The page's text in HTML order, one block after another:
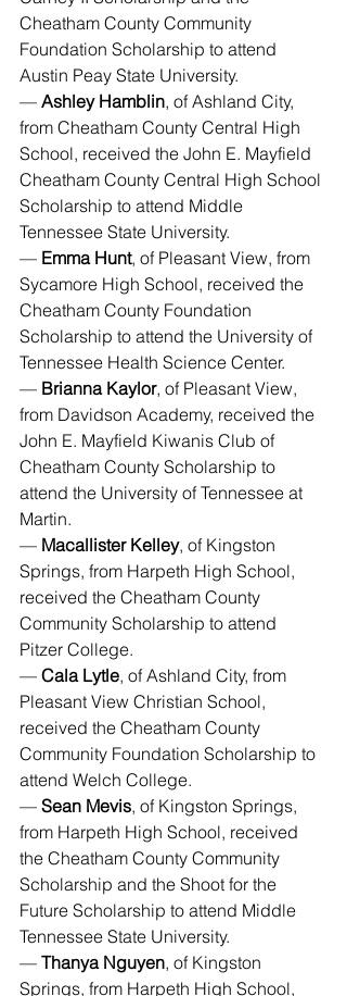
Cheatham County Community
Foundation Scholarship to attend
Austin Peay State University.
— Ashley Hamblin, of Ashland City,
from Cheatham County Central High
School, received the John E. Mayfield
Cheatham County Central High School
Scholarship to attend Middle
Tennessee State University.
— Emma Hunt, of Pleasant View, from
Sycamore High School, received the
Cheatham County Foundation
Scholarship to attend the University of
Tennessee Health Science Center.
— Brianna Kaylor, of Pleasant View,
from Davidson Academy, received the
John E. Mayfield Kiwanis Club of
Cheatham County Scholarship to
attend the University of Tennessee at
Martin.
— Macallister Kelley, of Kingston
Springs, from Harpeth High School,
received the Cheatham County
Community Scholarship to attend
Pitzer College.
— Cala Lytle, of Ashland City, from
Pleasant View Christian School,
received the Cheatham County
Community Foundation Scholarship to
attend Welch College.
— Sean Mevis, of Kingston Springs,
from Harpeth High School, received
the Cheatham County Community
Scholarship and the Shoot for the
Future Scholarship to attend Middle
Tennessee State University.
— Thanya Nguyen, of Kingston
Springs, from Harpeth High School,